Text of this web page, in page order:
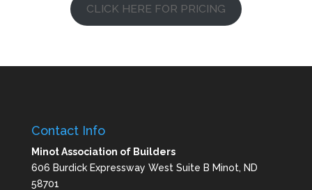
CLICK HERE FOR PRICING
Contact Info
Minot Association of Builders
606 Burdick Expressway West Suite B Minot, ND
58701